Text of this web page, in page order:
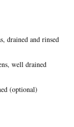
drained and rinsed
well drained
(optional)